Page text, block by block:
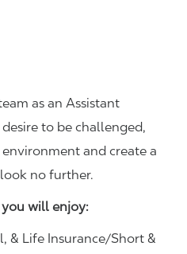
as an Assistant
to be challenged,
and create a
no further.
you will enjoy:
& Life Insurance/Short &